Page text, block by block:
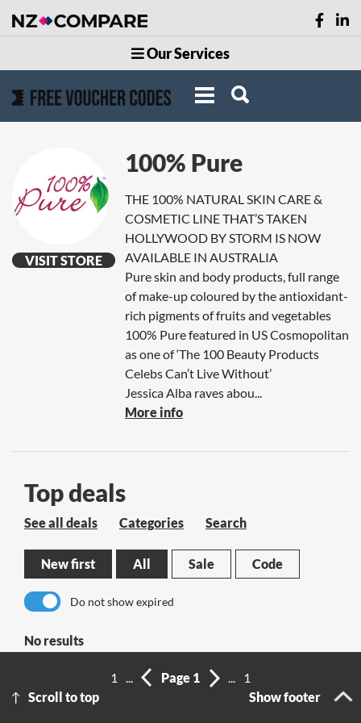
Our Services
VISIT STORE
100% Pure
THE 100% NATURAL SKIN CARE &
COSMETIC LINE THAT’S TAKEN
HOLLYWOOD BY STORM IS NOW
AVAILABLE IN AUSTRALIA
Pure skin and body products, full range
of make-up coloured by the antioxidant-
rich pigments of fruits and vegetables
100% Pure featured in US Cosmopolitan
as one of ‘The 100 Beauty Products
Celebs Can’t Live Without’
Jessica Alba raves abou...
More info
Top deals
See all deals Categories Search
New first All Sale Code
Do not show expired
No results
Scroll to top
1 ... Page 1 ...
1
Show footer